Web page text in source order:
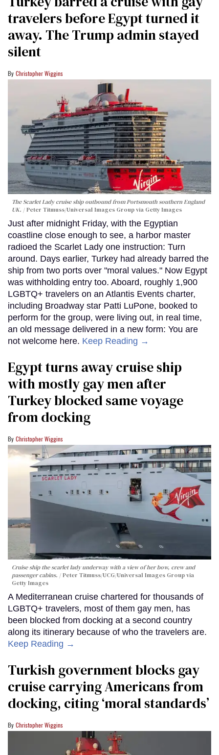
travelers before Egypt turned it
away. The Trump admin stayed
silent
Christopher Wiggins
The Scarlet Lady cruise ship outbound from Portsmouth southern England
UK.
Peter Titmuss/Universal Images Group via Getty Images
Just after midnight Friday, with the Egyptian
coastline close enough to see, a harbor master
radioed the Scarlet Lady one instruction: Turn
around. Days earlier, Turkey had already barred the
ship from two ports over "moral values." Now Egypt
was withholding entry too. Aboard, roughly 1,900
LGBTQ+ travelers on an Atlantis Events charter,
including Broadway star Patti LuPone, booked to
perform for the group, were living out, in real time,
an old message delivered in a new form: You are
not welcome here. Keep Reading →
Egypt turns away cruise ship
with mostly gay men after
Turkey blocked same voyage
from docking
Christopher Wiggins
Cruise ship the scarlet lady underway with a view of her bow, crew and
passenger cabins.
Peter Titmuss/UCG/Universal Images Group via
Getty Images
A Mediterranean cruise chartered for thousands of
LGBTQ+ travelers, most of them gay men, has
been blocked from docking at a second country
along its itinerary because of who the travelers are.
Keep Reading →
Turkish government blocks gay
cruise carrying Americans from
docking, citing ‘moral standards’
Christopher Wiggins